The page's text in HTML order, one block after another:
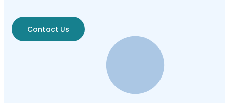
Contact Us